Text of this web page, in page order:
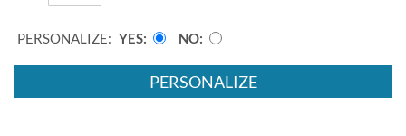
PERSONALIZE: YES NO
PERSONALIZE